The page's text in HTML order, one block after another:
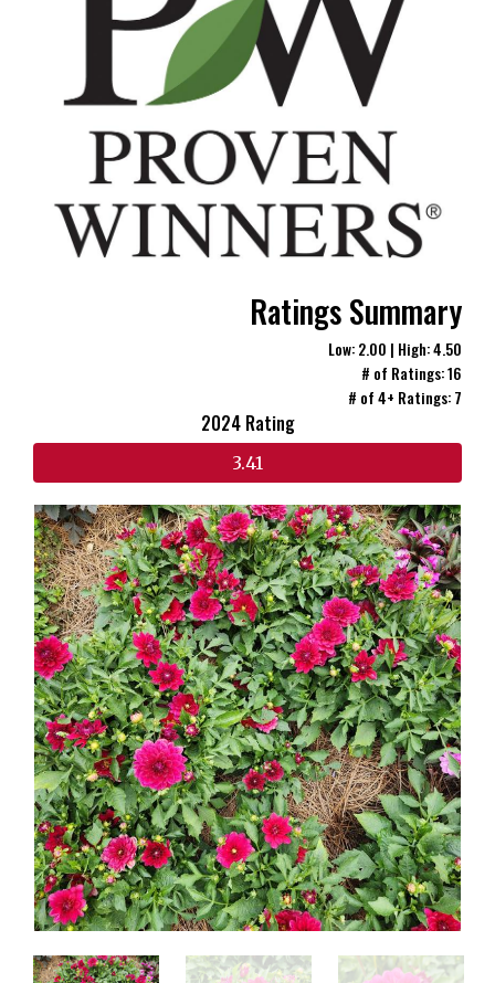
Ratings Summary
Low: 2.00 | High: 4.50
# of Ratings: 16
# of 4+ Ratings: 7
2024 Rating
3.41